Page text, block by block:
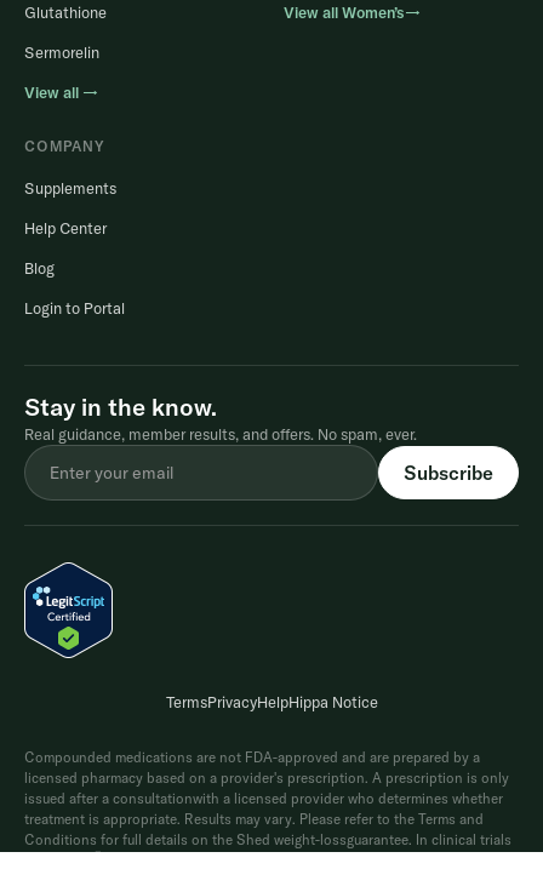
Glutathione
Sermorelin
View all →
View all Women’s→
COMPANY
Supplements
Help Center
Blog
Login to Portal
Stay in the know.
Real guidance, member results, and offers. No spam, ever.
Compounded medications are not FDA-approved and are prepared by a
licensed pharmacy based on a provider's prescription. A prescription is only
issued after a consultationwith a licensed provider who determines whether
treatment is appropriate. Results may vary. Please refer to the Terms and
Conditions for full details on the Shed weight-lossguarantee. In clinical trials
®
TermsPrivacyHelpHippa Notice